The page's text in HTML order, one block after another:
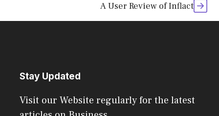
A User Review of Inflact
Stay Updated
Visit our Website regularly for the latest